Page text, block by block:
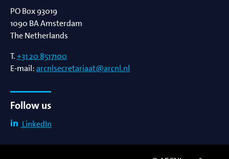
PO Box 93019
1090 BAAmsterdam
The Netherlands
T.+31 20 8517100
E-mail:arcnlsecretariaat@arcnl.nl
Follow us
LinkedIn